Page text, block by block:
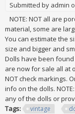
Submitted by admin
NOTE: NOT all are
material, some are
You can estimate the
size and bigger and
Dolls have been
are now for sale all at
NOT check markings.
info on the dolls.
any of the dolls or
Tags:
vintage